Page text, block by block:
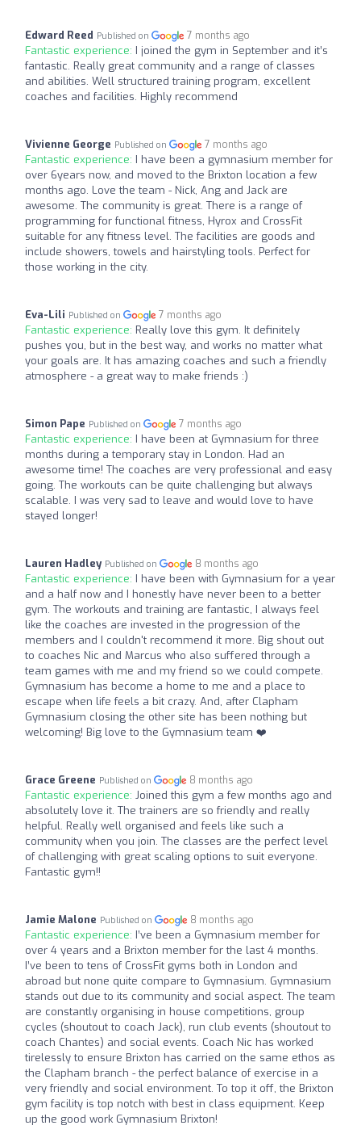
Edward Reed Published on 7 months ago
Fantastic experience: I joined the gym in September and it’s
fantastic. Really great community and a range of classes
and abilities. Well structured training program, excellent
coaches and facilities. Highly recommend
Vivienne George Published on 7 months ago
Fantastic experience: I have been a gymnasium member for
over 6years now, and moved to the Brixton location a few
months ago. Love the team - Nick, Ang and Jack are
awesome. The community is great. There is a range of
programming for functional fitness, Hyrox and CrossFit
suitable for any fitness level. The facilities are goods and
include showers, towels and hairstyling tools. Perfect for
those working in the city.
Eva-Lili Published on 7 months ago
Fantastic experience: Really love this gym. It definitely
pushes you, but in the best way, and works no matter what
your goals are. It has amazing coaches and such a friendly
atmosphere - a great way to make friends :)
Simon Pape Published on 7 months ago
Fantastic experience: I have been at Gymnasium for three
months during a temporary stay in London. Had an
awesome time! The coaches are very professional and easy
going. The workouts can be quite challenging but always
scalable. I was very sad to leave and would love to have
stayed longer!
Lauren Hadley Published on 8 months ago
Fantastic experience: I have been with Gymnasium for a year
and a half now and I honestly have never been to a better
gym. The workouts and training are fantastic, I always feel
like the coaches are invested in the progression of the
members and I couldn't recommend it more. Big shout out
to coaches Nic and Marcus who also suffered through a
team games with me and my friend so we could compete.
Gymnasium has become a home to me and a place to
escape when life feels a bit crazy. And, after Clapham
Gymnasium closing the other site has been nothing but
welcoming! Big love to the Gymnasium team ❤️
Grace Greene Published on 8 months ago
Fantastic experience: Joined this gym a few months ago and
absolutely love it. The trainers are so friendly and really
helpful. Really well organised and feels like such a
community when you join. The classes are the perfect level
of challenging with great scaling options to suit everyone.
Fantastic gym!!
Jamie Malone Published on 8 months ago
Fantastic experience: I’ve been a Gymnasium member for
over 4 years and a Brixton member for the last 4 months.
I’ve been to tens of CrossFit gyms both in London and
abroad but none quite compare to Gymnasium. Gymnasium
stands out due to its community and social aspect. The team
are constantly organising in house competitions, group
cycles (shoutout to coach Jack), run club events (shoutout to
coach Chantes) and social events. Coach Nic has worked
tirelessly to ensure Brixton has carried on the same ethos as
the Clapham branch - the perfect balance of exercise in a
very friendly and social environment. To top it off, the Brixton
gym facility is top notch with best in class equipment. Keep
up the good work Gymnasium Brixton!